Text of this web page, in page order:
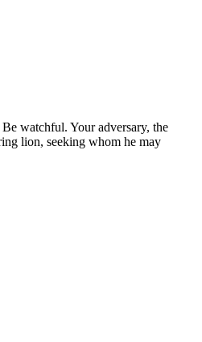
watchful. Your adversary, the
lion, seeking whom he may